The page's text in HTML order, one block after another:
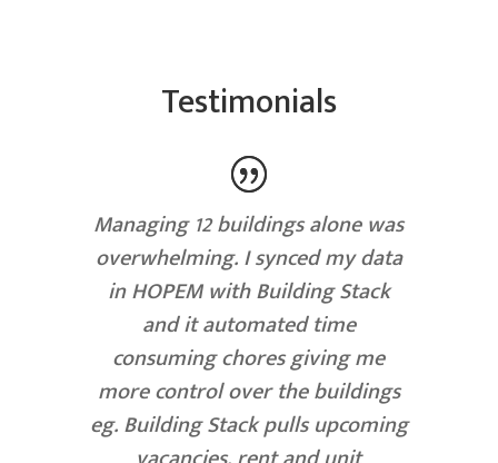
Testimonials
Managing 12 buildings alone was
overwhelming. I synced my data
in HOPEM with Building Stack
and it automated time
consuming chores giving me
more control over the buildings
eg. Building Stack pulls upcoming